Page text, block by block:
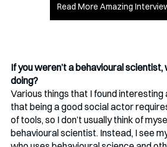
Read More Amazing
If you weren’t a behavioural
doing?
Various things that I found interesting
that being a good social actor
of tools, so I don’t usually think of
behavioural scientist. Instead, I see